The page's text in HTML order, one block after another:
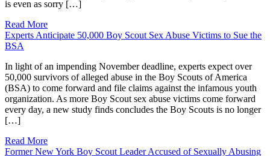
is even as sorry […]
Read More
Experts Anticipate 50,000 Boy Scout Sex Abuse Victims to Sue the
BSA
In light of an impending November deadline, experts expect over
50,000 survivors of alleged abuse in the Boy Scouts of America
(BSA) to come forward and file claims against the infamous youth
organization. As more Boy Scout sex abuse victims come forward
every day, a new study finds concludes the Boy Scouts is no longer
[…]
Read More
Former New York Boy Scout Leader Accused of Sexually Abusing